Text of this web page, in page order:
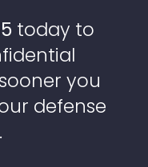
today to
you
defense